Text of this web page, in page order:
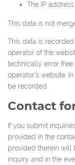
The IP address
This data is not
This data is recorded
operator of the
technically error
operator’s website.
be recorded.
Contact
If you submit
provided in the
provided therein will
inquiry and in the